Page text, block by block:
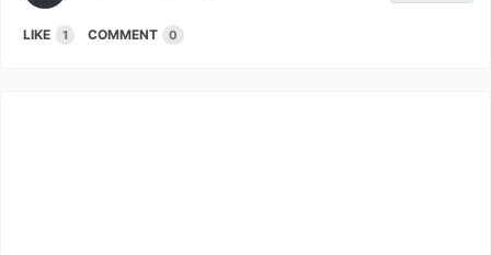
LIKE 1 COMMENT 0